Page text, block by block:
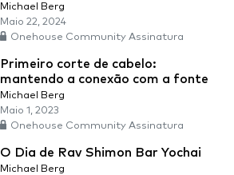
Michael Berg
Maio 22, 2024
Onehouse Community Assinatura
Primeiro corte de cabelo:
mantendo a conexão com a fonte
Michael Berg
Maio 1, 2023
Onehouse Community Assinatura
O Dia de Rav Shimon Bar Yochai
Michael Berg